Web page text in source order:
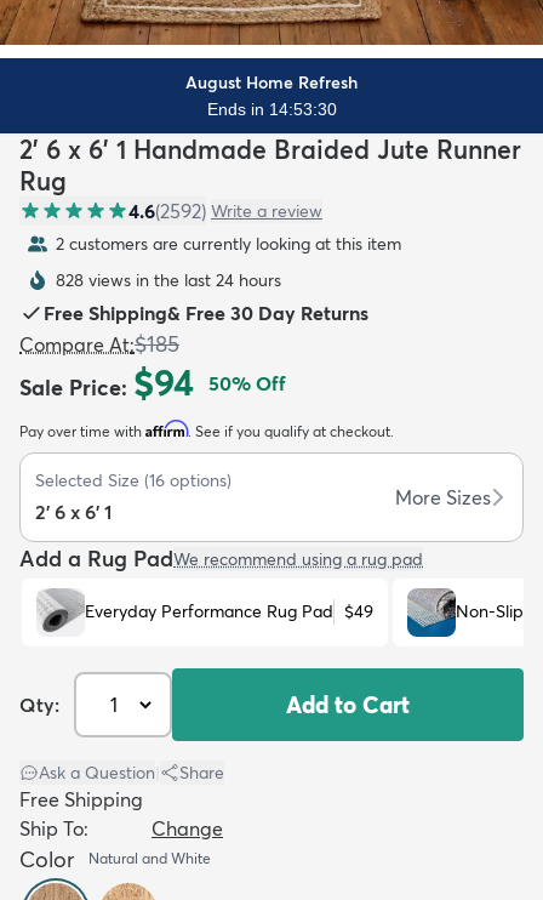
Kids New Arrivals Trending
August Home Refresh
Ends in 14:53:28
2' 6 x 6' 1 Handmade Braided Jute Runner
Rug
4.6(2592) Write a review
2 customers are currently looking at this item
828 views in the last 24 hours
Free Shipping& Free 30 Day Returns
Compare At:$185
Sale Price: $94 50% Off
Pay over time with Affirm. See if you qualify at checkout.
Selected Size (16 options)
2' 6 x 6' 1
More Sizes
Add a Rug PadWe recommend using a rug pad
Everyday Performance Rug Pad $49 Non-Slip
Qty: Add to Cart
Ask a Question Share
Free Shipping
Ship To:
Change
Color Natural and White